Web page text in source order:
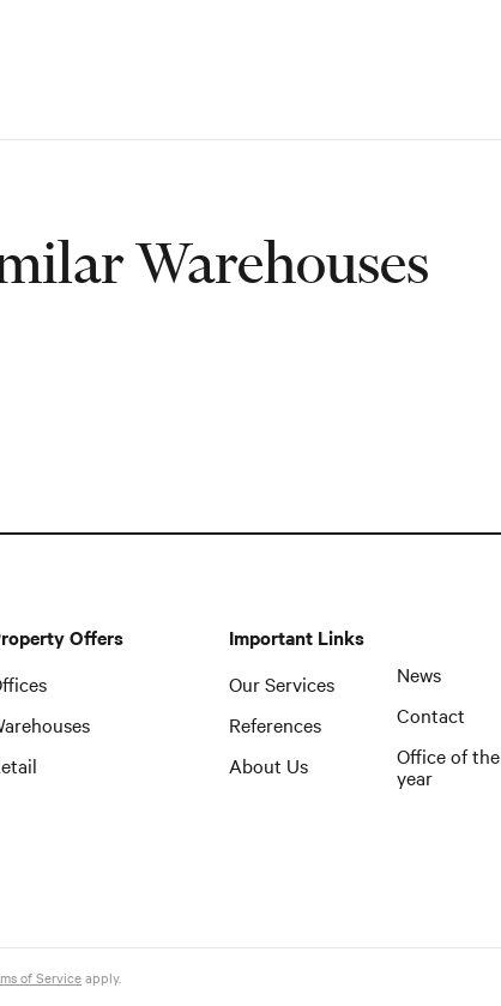
Warehouses
Offers
Important Links
Our Services
References
About Us
News
Contact
Office of the
year
of Serviceapply.